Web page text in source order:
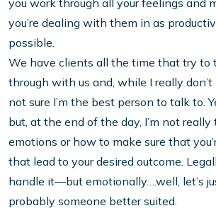
you work through all your feelings and
you’re dealing with them in as
possible.
We have clients all the time that try to
through with us and, while I really don’t
not sure I’m the best person to talk to.
but, at the end of the day, I’m not really
emotions or how to make sure that
that lead to your desired outcome.
handle it—but emotionally….well, let’s
probably someone better suited.